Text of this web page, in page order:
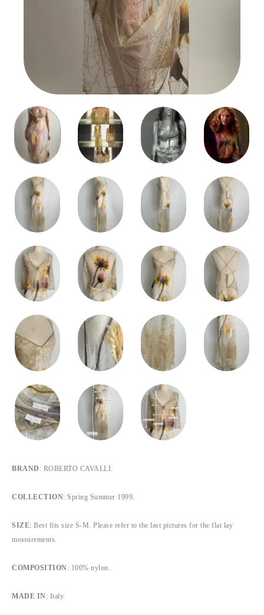
BRAND : ROBERTO CAVALLI.
COLLECTION: Spring Summer 1999.
SIZE: Best fits size S-M. Please refer to the last pictures for the flat lay
measurements.
COMPOSITION: 100% nylon.
MADE IN: Italy.